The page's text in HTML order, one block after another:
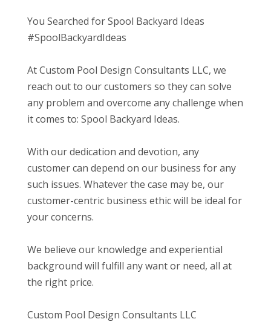
You Searched for Spool Backyard Ideas
#SpoolBackyardIdeas
At Custom Pool Design Consultants LLC, we
reach out to our customers so they can solve
any problem and overcome any challenge when
it comes to: Spool Backyard Ideas.
With our dedication and devotion, any
customer can depend on our business for any
such issues. Whatever the case may be, our
customer-centric business ethic will be ideal for
your concerns.
We believe our knowledge and experiential
background will fulfill any want or need, all at
the right price.
Custom Pool Design Consultants LLC